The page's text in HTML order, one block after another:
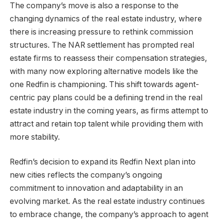
The company’s move is also a response to the
changing dynamics of the real estate industry, where
there is increasing pressure to rethink commission
structures. The NAR settlement has prompted real
estate firms to reassess their compensation strategies,
with many now exploring alternative models like the
one Redfin is championing. This shift towards agent-
centric pay plans could be a defining trend in the real
estate industry in the coming years, as firms attempt to
attract and retain top talent while providing them with
more stability.
Redfin’s decision to expand its Redfin Next plan into
new cities reflects the company’s ongoing
commitment to innovation and adaptability in an
evolving market. As the real estate industry continues
to embrace change, the company’s approach to agent